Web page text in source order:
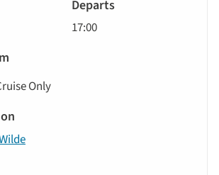
17:00
Only